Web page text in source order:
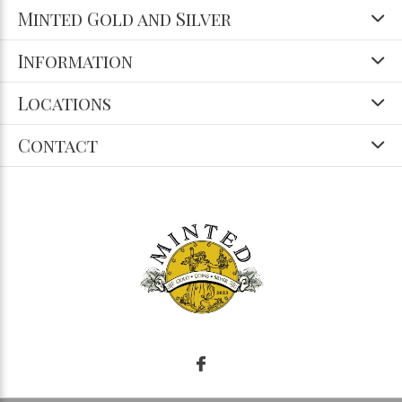
Minted Gold and Silver
Information
Locations
Contact